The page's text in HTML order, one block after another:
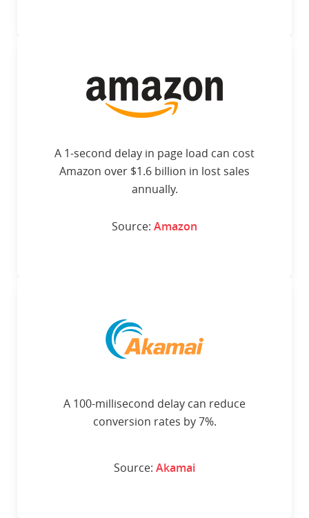
A 1-second delay in page load can cost
Amazon over $1.6 billion in lost sales
annually.
Source: Amazon
A 100-millisecond delay can reduce
conversion rates by 7%.
Source: Akamai